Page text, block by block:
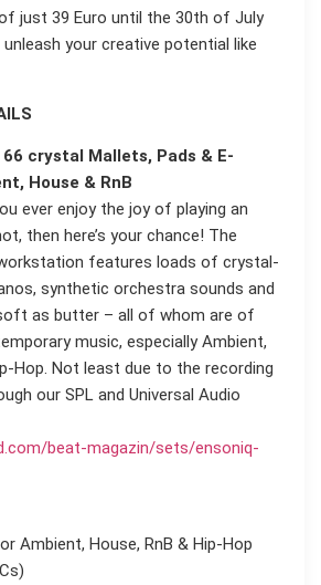
just 39 Euro until the 30th of July
your creative potential like
66 crystal Mallets, Pads & E-
House & RnB
ever enjoy the joy of playing an
then here’s your chance! The
features loads of crystal-
synthetic orchestra sounds and
as butter – all of whom are of
music, especially Ambient,
Hop. Not least due to the recording
our SPL and Universal Audio
beat-magazin/sets/ensoniq-
Ambient, House, RnB & Hip-Hop